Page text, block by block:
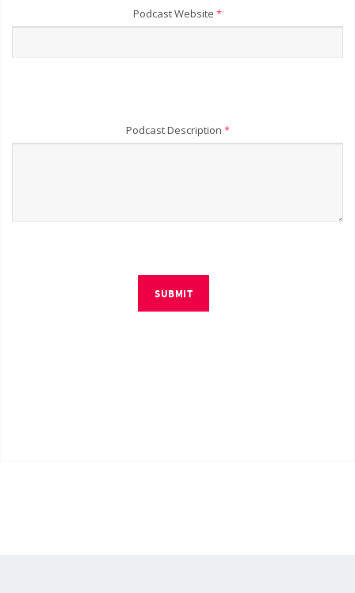
Podcast Website *
Podcast Description *
SUBMIT